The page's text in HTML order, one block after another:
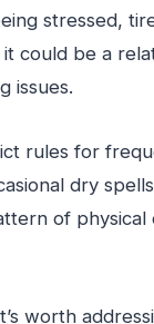
stressed,
could be a
issues.
rules for
dry
of physical
worth